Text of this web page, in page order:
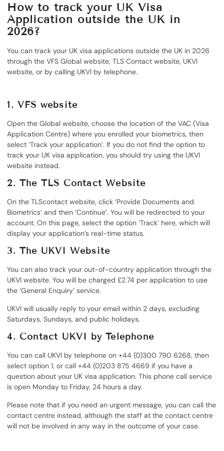
How to track your UK Visa
Application outside the UK in
2026?
You can track your UK visa applications outside the UK in 2026
through the VFS Global website, TLS Contact website, UKVI
website, or by calling UKVI by telephone.
1.VFS website
Open the Global website, choose the location of the VAC (Visa
Application Centre) where you enrolled your biometrics, then
select ‘Track your application’. If you do not find the option to
track your UK visa application, you should try using the UKVI
website instead.
2.The TLS Contact Website
On the TLScontact website, click ‘Provide Documents and
Biometrics’ and then ‘Continue’. You will be redirected to your
account. On this page, select the option ‘Track’ here, which will
display your application’s real-time status.
3.The UKVI Website
You can also track your out-of-country application through the
UKVI website. You will be charged £2.74 per application to use
the ‘General Enquiry’ service.
UKVI will usually reply to your email within 2 days, excluding
Saturdays, Sundays, and public holidays.
4. Contact UKVI by Telephone
You can call UKVI by telephone on +44 (0)300 790 6268, then
select option 1, or call +44 (0)203 875 4669 if you have a
question about your UK visa application. This phone call service
is open Monday to Friday, 24 hours a day.
Please note that if you need an urgent message, you can call the
contact centre instead, although the staff at the contact centre
will not be involved in any way in the outcome of your case.